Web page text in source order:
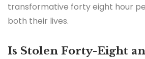
transformative forty eight hour
both their lives.
Is Stolen Forty-Eight